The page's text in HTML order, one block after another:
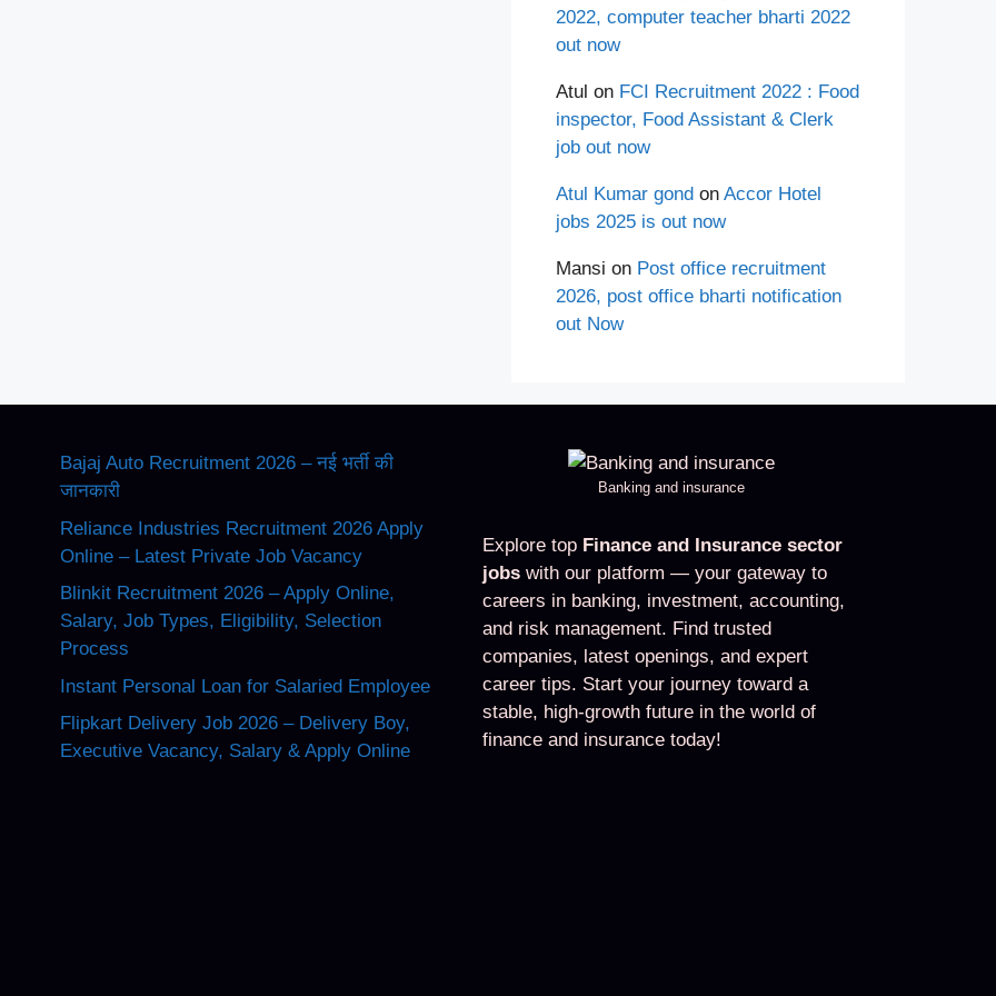
2022, computer teacher bharti 2022
out now
Atul on FCI Recruitment 2022 : Food
inspector, Food Assistant & Clerk
job out now
Atul Kumar gond on Accor Hotel
jobs 2025 is out now
Mansi on Post office recruitment
2026, post office bharti notification
out Now
Bajaj Auto Recruitment 2026 – नई भर्ती की
जानकारी
Reliance Industries Recruitment 2026 Apply
Online – Latest Private Job Vacancy
Blinkit Recruitment 2026 – Apply Online,
Salary, Job Types, Eligibility, Selection
Process
Instant Personal Loan for Salaried Employee
Flipkart Delivery Job 2026 – Delivery Boy,
Executive Vacancy, Salary & Apply Online
Banking and insurance
Explore top Finance and Insurance sector
jobs with our platform — your gateway to
careers in banking, investment, accounting,
and risk management. Find trusted
companies, latest openings, and expert
career tips. Start your journey toward a
stable, high-growth future in the world of
finance and insurance today!